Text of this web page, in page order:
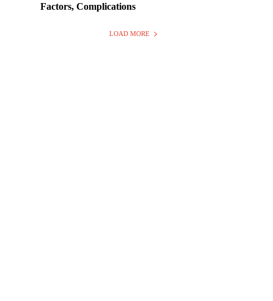
Factors, Complications
LOAD MORE